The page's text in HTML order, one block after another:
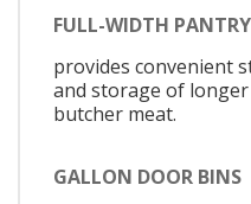
FULL-WIDTH
provides convenient
and storage of
butcher meat.
GALLON DOOR BINS